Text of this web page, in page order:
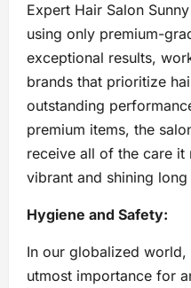
Expert Hair Salon
using only premium-
exceptional results,
brands that prioritize
outstanding
premium items, the
receive all of the care it
vibrant and shining
Hygiene and Safety:
In our globalized
utmost importance for